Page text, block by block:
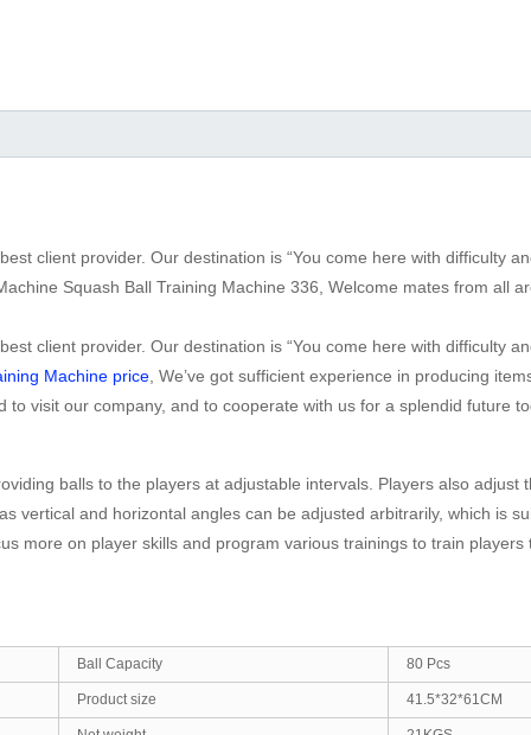
client provider. Our destination is “You come here with difficulty
Squash Ball Training Machine 336, Welcome mates from all
client provider. Our destination is “You come here with difficulty
Machine price , We’ve got sufficient experience in producing
visit our company, and to cooperate with us for a splendid future
balls to the players at adjustable intervals. Players also adjust
vertical and horizontal angles can be adjusted arbitrarily, which is
more on player skills and program various trainings to train
Ball Capacity 80 Pcs
Product size 41.5*32*61CM